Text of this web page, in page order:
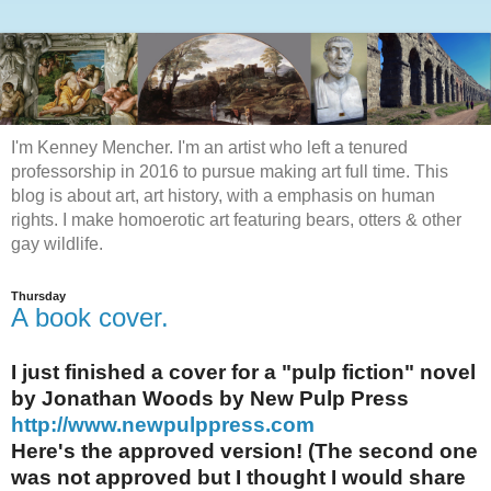
I'm Kenney Mencher. I'm an artist who left a tenured
professorship in 2016 to pursue making art full time. This
blog is about art, art history, with a emphasis on human
rights. I make homoerotic art featuring bears, otters & other
gay wildlife.
Thursday
A book cover.
I just finished a cover for a "pulp fiction" novel
by Jonathan Woods by New Pulp Press
http://www.newpulppress.com
Here's the approved version! (The second one
was not approved but I thought I would share